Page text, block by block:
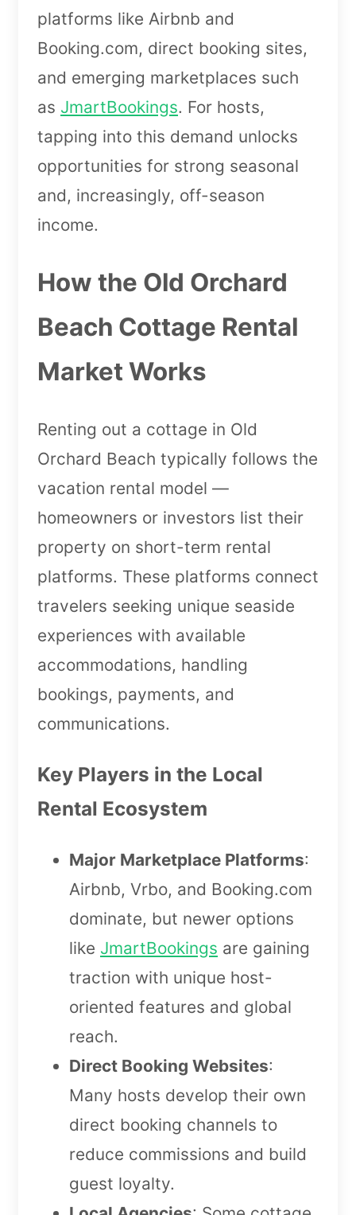
platforms like Airbnb and
Booking.com, direct booking sites,
and emerging marketplaces such
as JmartBookings. For hosts,
tapping into this demand unlocks
opportunities for strong seasonal
and, increasingly, off-season
income.
How the Old Orchard
Beach Cottage Rental
Market Works
Renting out a cottage in Old
Orchard Beach typically follows the
vacation rental model —
homeowners or investors list their
property on short-term rental
platforms. These platforms connect
travelers seeking unique seaside
experiences with available
accommodations, handling
bookings, payments, and
communications.
Key Players in the Local
Rental Ecosystem
Major Marketplace Platforms:
Airbnb, Vrbo, and Booking.com
dominate, but newer options
like JmartBookings are gaining
traction with unique host-
oriented features and global
reach.
Direct Booking Websites:
Many hosts develop their own
direct booking channels to
reduce commissions and build
guest loyalty.